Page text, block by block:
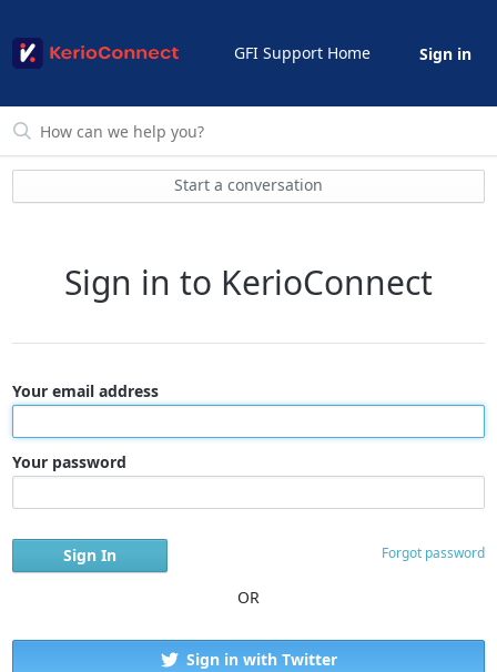
GFI Support Home Sign in
Start a conversation
Sign in to KerioConnect
Your email address
Your password
Forgot password
OR
Sign in with Twitter